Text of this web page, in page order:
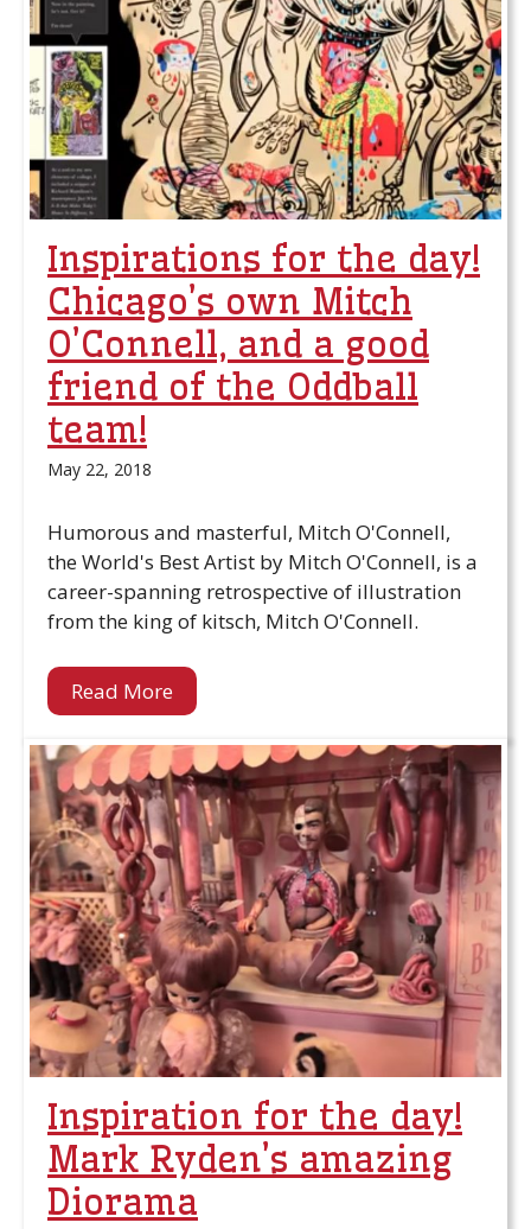
Inspirations for the day!
Chicago’s own Mitch
O’Connell, and a good
friend of the Oddball
team!
May 22, 2018
Humorous and masterful, Mitch O'Connell,
the World's Best Artist by Mitch O'Connell, is a
career-spanning retrospective of illustration
from the king of kitsch, Mitch O'Connell.
Read More
Inspiration for the day!
Mark Ryden’s amazing
Diorama